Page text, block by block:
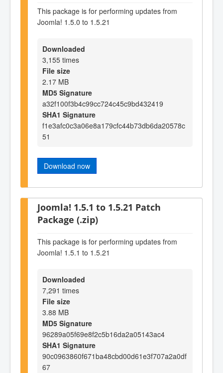
This package is for performing updates from
Joomla! 1.5.0 to 1.5.21
Downloaded
3,155 times
File size
2.17 MB
MD5 Signature
a32f100f3b4c99cc724c45c9bd432419
SHA1 Signature
f1e3afc0c3a06e8a179cfc44b73db6da20578c
51
Download now
Joomla! 1.5.1 to 1.5.21 Patch
Package (.zip)
This package is for performing updates from
Joomla! 1.5.1 to 1.5.21
Downloaded
7,291 times
File size
3.88 MB
MD5 Signature
96289a05f69e8f2c5b16da2a05143ac4
SHA1 Signature
90c0963860f671ba48cbd00d61e3f707a2a0df
67